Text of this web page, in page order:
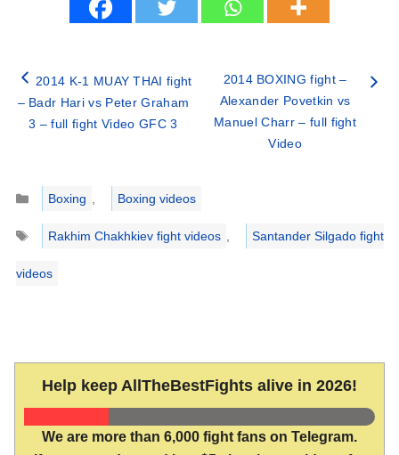
2014 K-1 MUAY THAI fight
– Badr Hari vs Peter Graham
3 – full fight Video GFC 3
2014 BOXING fight –
Alexander Povetkin vs
Manuel Charr – full fight
Video
Categories
Boxing
Boxing videos
Tags
Rakhim Chakhkiev fight videos Santander Silgado fight
videos
Help keep AllTheBestFights alive in 2026!
We are more than 6,000 fight fans on Telegram.